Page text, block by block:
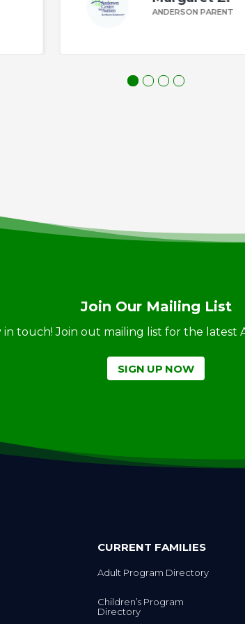
ANDERSON PARENT
Join Our Mailing List
in touch! Join out mailing list for the latest
SIGN UP NOW
CURRENT FAMILIES
Adult Program Directory
Children’s Program
Directory